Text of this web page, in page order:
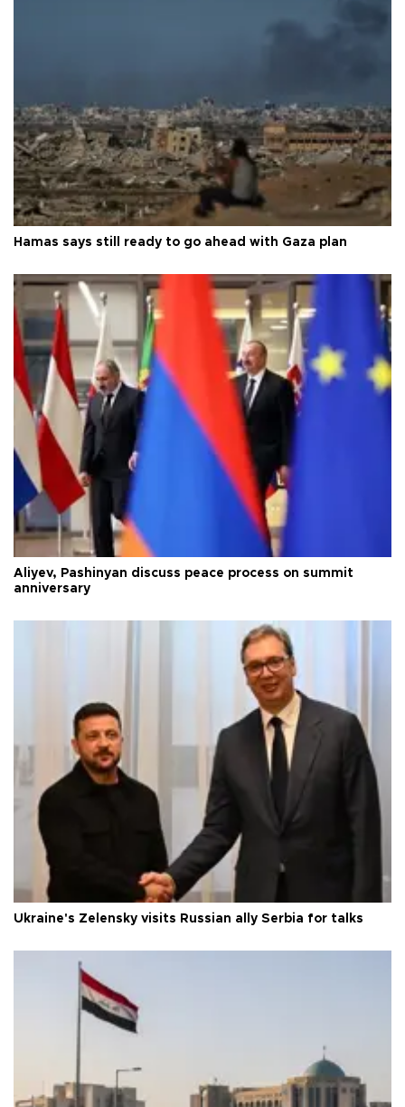
Hamas says still ready to go ahead with Gaza plan
Aliyev, Pashinyan discuss peace process on summit
anniversary
Ukraine's Zelensky visits Russian ally Serbia for talks